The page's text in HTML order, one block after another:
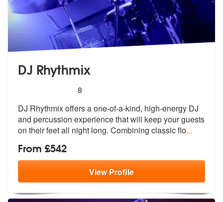
DJ Rhythmix
stars - DJ Rhythmix are Highly Recommended
8
DJ Rhythmix offers a one-of-a-kind, high-energy DJ
and percussion experience that will keep your guests
on their feet all night long. Combining classic flo...
From £542
ViewProfile